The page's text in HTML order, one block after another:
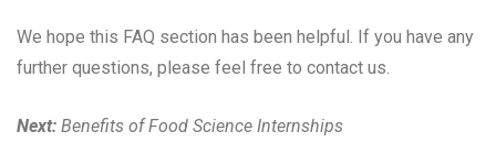
We hope this FAQ section has been helpful. If you have any
further questions, please feel free to contact us.
Next: Benefits of Food Science Internships